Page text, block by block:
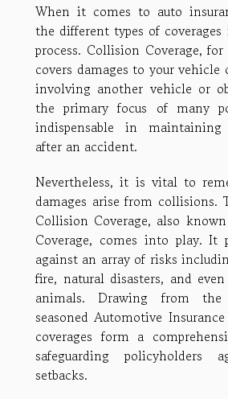
When it comes to auto
the different types of
process. Collision Coverage,
covers damages to your vehicle
involving another vehicle or
the primary focus of many
indispensable in
after an accident.
Nevertheless, it is vital to
damages arise from collisions.
Collision Coverage, also
Coverage, comes into play. It
against an array of risks
fire, natural disasters, and
animals. Drawing from
seasoned Automotive
coverages form a
safeguarding policyholders
setbacks.